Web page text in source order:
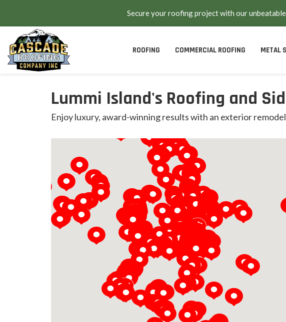
Secure your roofing project with our unbeatable
ROOFING COMMERCIAL ROOFING METAL
Lummi Island's Roofing and
Enjoy luxury, award-winning results with an exterior
Loading...